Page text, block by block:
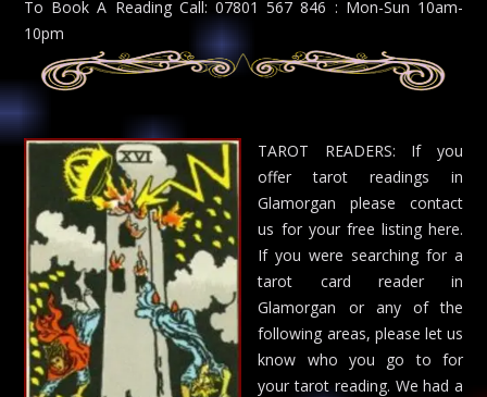
To Book A Reading Call: 07801 567 846 : Mon-Sun 10am-
10pm
TAROT READERS: If you
offer tarot readings in
Glamorgan please contact
us for your free listing here.
If you were searching for a
tarot card reader in
Glamorgan or any of the
following areas, please let us
know who you go to for
your tarot reading. We had a